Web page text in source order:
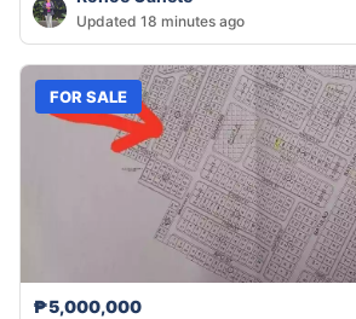
Updated 18 minutes ago
FOR SALE
₱5,000,000